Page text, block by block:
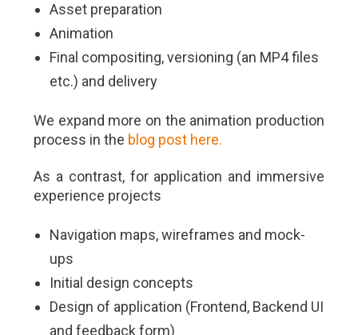
Asset preparation
Animation
Final compositing, versioning (an MP4 files
etc.) and delivery
We expand more on the animation production
process in the blog post here.
As a contrast, for application and immersive
experience projects
Navigation maps, wireframes and mock-
ups
Initial design concepts
Design of application (Frontend, Backend UI
and feedback form)